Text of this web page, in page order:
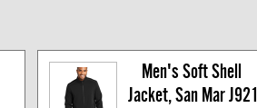
Men's Soft Shell
Jacket, San Mar J921